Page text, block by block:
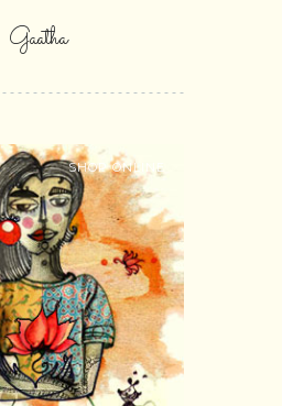
Gaatha
SHOP ONLINE